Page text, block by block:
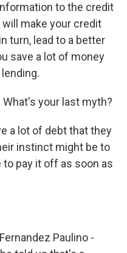
to the credit
make your credit
turn, lead to a better
save a lot of money
What's your last myth?
a lot of debt that they
instinct might be to
pay it off as soon as
Paulino -